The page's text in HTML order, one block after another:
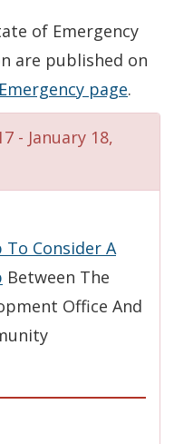
of Emergency
are published on
page.
- January 18,
Consider A
Between The
Office And